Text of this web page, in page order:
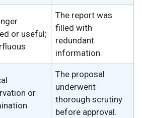
or useful;
The report was
filled with
redundant
information.
or
The proposal
underwent
thorough scrutiny
before approval.